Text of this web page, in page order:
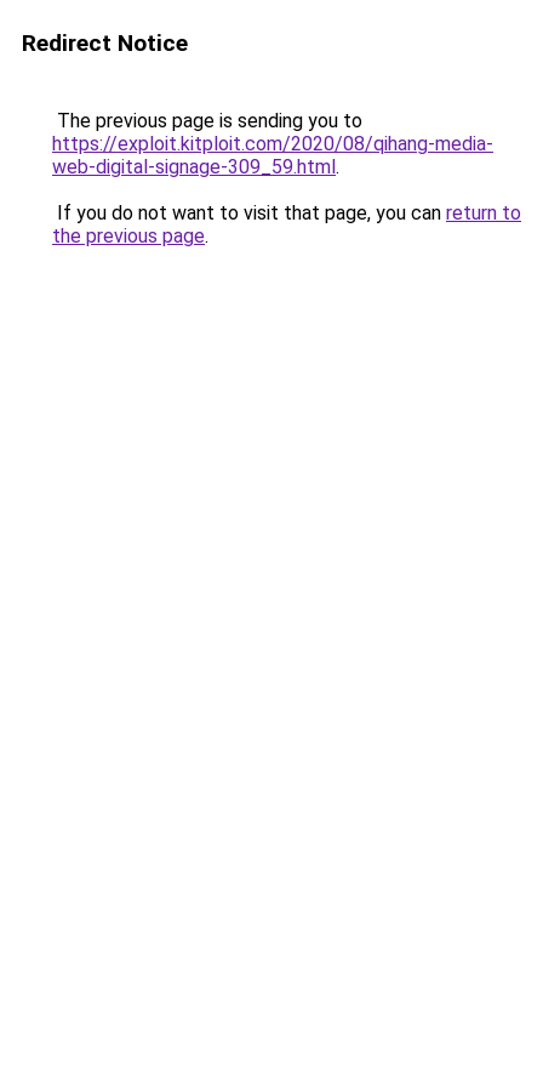
Redirect Notice
The previous page is sending you to
https://exploit.kitploit.com/2020/08/qihang-media-
web-digital-signage-309_59.html.
If you do not want to visit that page, you can return to
the previous page.